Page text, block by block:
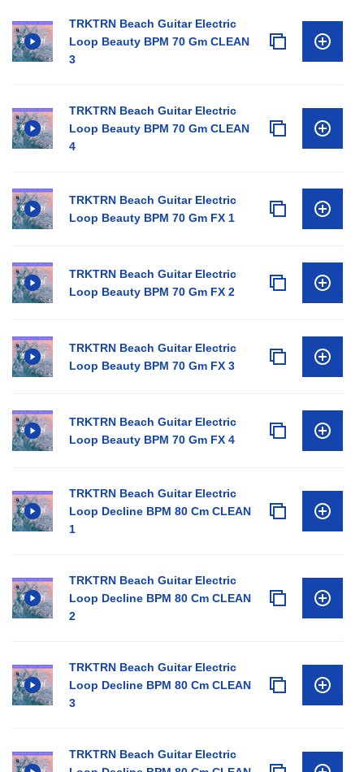
TRKTRN Beach Guitar Electric
Loop Beauty BPM 70 Gm CLEAN
3
TRKTRN Beach Guitar Electric
Loop Beauty BPM 70 Gm CLEAN
4
TRKTRN Beach Guitar Electric
Loop Beauty BPM 70 Gm FX 1
TRKTRN Beach Guitar Electric
Loop Beauty BPM 70 Gm FX 2
TRKTRN Beach Guitar Electric
Loop Beauty BPM 70 Gm FX 3
TRKTRN Beach Guitar Electric
Loop Beauty BPM 70 Gm FX 4
TRKTRN Beach Guitar Electric
Loop Decline BPM 80 Cm CLEAN
1
TRKTRN Beach Guitar Electric
Loop Decline BPM 80 Cm CLEAN
2
TRKTRN Beach Guitar Electric
Loop Decline BPM 80 Cm CLEAN
3
TRKTRN Beach Guitar Electric